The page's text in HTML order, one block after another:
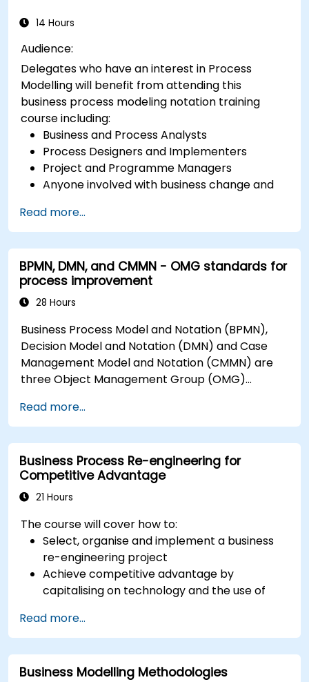
14 Hours
Audience:
Delegates who have an interest in Process
Modelling will benefit from attending this
business process modeling notation training
course including:
Business and Process Analysts
Process Designers and Implementers
Project and Programme Managers
Anyone involved with business change and
Read more...
BPMN, DMN, and CMMN - OMG standards for
process improvement
28 Hours
Business Process Model and Notation (BPMN),
Decision Model and Notation (DMN) and Case
Management Model and Notation (CMMN) are
three Object Management Group (OMG)
modelling. This course provides an introduction
to all of them and informs when should we use
which.
Read more...
Business Process Re-engineering for
Competitive Advantage
21 Hours
The course will cover how to:
Select, organise and implement a business
re-engineering project
Achieve competitive advantage by
capitalising on technology and the use of
Maximise customer satisfaction by matching
process design to customer needs
Identify typical symptoms of business
process dysfunction
Read more...
Business Modelling Methodologies